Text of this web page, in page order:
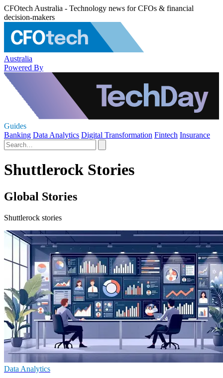
CFOtech Australia - Technology news for CFOs & financial
decision-makers
Australia
Powered By
Guides
Banking Data Analytics Digital Transformation Fintech Insurance
Shuttlerock Stories
Global Stories
Shuttlerock stories
Data Analytics